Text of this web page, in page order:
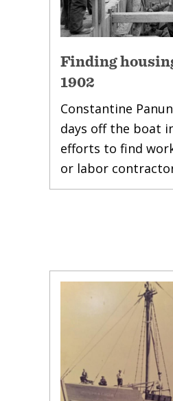
Finding
1902
Constantine
days off the boat
efforts to find
or labor